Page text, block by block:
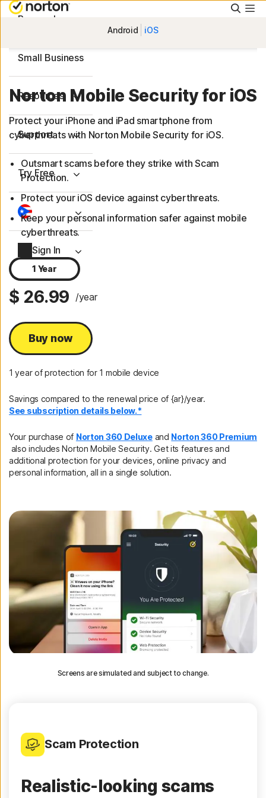
Personal
Small Business
Resources
Support
Try Free
Sign In
Android iOS
Screens are simulated and subject to change.
Norton Mobile Security for iOS
Protect your iPhone and iPad smartphone from
cyberthreats with Norton Mobile Security for iOS.
Outsmart scams before they strike with Scam
Protection.
Protect your iOS device against cyberthreats.
Keep your personal information safer against mobile
cyberthreats.
1 Year
$ 26.99 /year
Buy now
1 year of protection for 1 mobile device
Savings compared to the renewal price of {ar}/year.
See subscription details below.*
Your purchase of Norton 360 Deluxeand Norton 360 Premium
also includes Norton Mobile Security. Get its features and
additional protection for your devices, online privacy and
personal information, all in a single solution.
Scam Protection
Realistic-looking scams